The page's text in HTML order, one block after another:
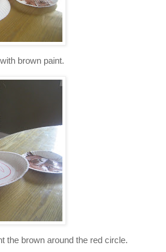
brown paint.
the brown around the red circle.